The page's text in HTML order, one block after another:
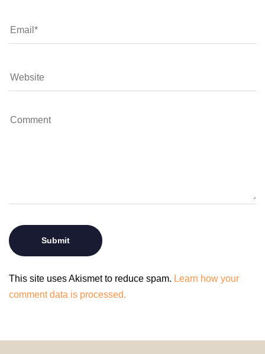
This site uses Akismet to reduce spam. Learn how your
comment data is processed.